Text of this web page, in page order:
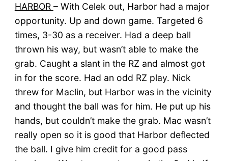
HARBOR – With Celek out, Harbor had a major
opportunity. Up and down game. Targeted 6
times, 3-30 as a receiver. Had a deep ball
thrown his way, but wasn’t able to make the
grab. Caught a slant in the RZ and almost got
in for the score. Had an odd RZ play. Nick
threw for Maclin, but Harbor was in the vicinity
and thought the ball was for him. He put up his
hands, but couldn’t make the grab. Mac wasn’t
really open so it is good that Harbor deflected
the ball. I give him credit for a good pass